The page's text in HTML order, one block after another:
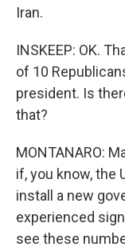
Iran.
INSKEEP: OK.
of 10
president. Is
that?
MONTANARO:
if, you know, the
install a new
experienced
see these